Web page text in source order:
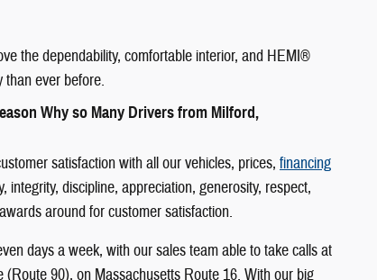
the dependability, comfortable interior, and HEMI®
than ever before.
Why so Many Drivers from Milford,
satisfaction with all our vehicles, prices, financing
discipline, appreciation, generosity, respect,
around for customer satisfaction.
days a week, with our sales team able to take calls at
90), on Massachusetts Route 16. With our big